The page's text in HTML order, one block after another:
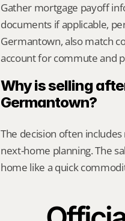
Gather mortgage payoff
documents if applicable,
Germantown, also match
account for commute and
Why is selling
Germantown?
The decision often
next-home planning. The
home like a quick